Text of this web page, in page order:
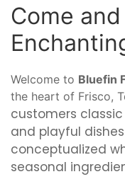
Come
Welcome to Bluefin
the heart of Frisco,
customers
and playful
conceptualized
seasonal